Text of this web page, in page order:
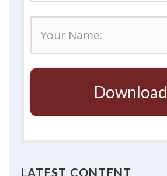
Download
LATEST CONTENT